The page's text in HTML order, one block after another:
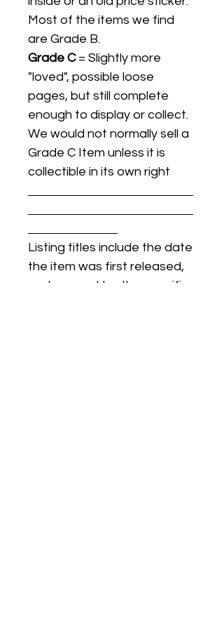
Most of the items we find
are Grade B.
Grade C= Slightly more
"loved", possible loose
pages, but still complete
enough to display or collect.
We would not normally sell a
Grade C Item unless it is
collectible in its own right
Listing titles include the date
the item was first released,
and may not be the specific